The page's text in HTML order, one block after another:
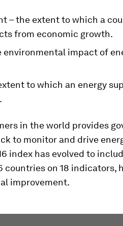
– the extent to which a
from economic growth.
impact of
to which an energy
in the world provides
to monitor and drive
index has evolved to
countries on 18 indicators,
improvement.